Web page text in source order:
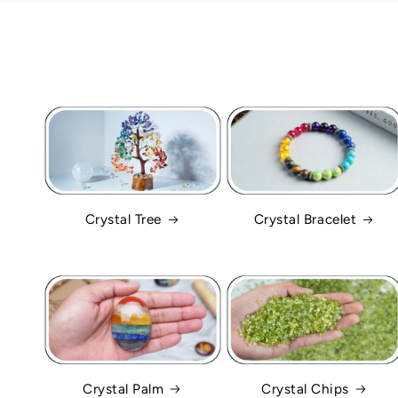
Crystal Tree Crystal Bracelet
Crystal Palm Crystal Chips